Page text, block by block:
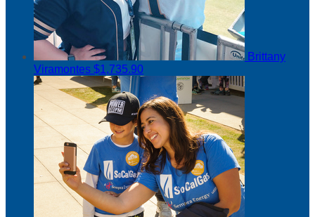
Brittany
Viramontes $1,735.90